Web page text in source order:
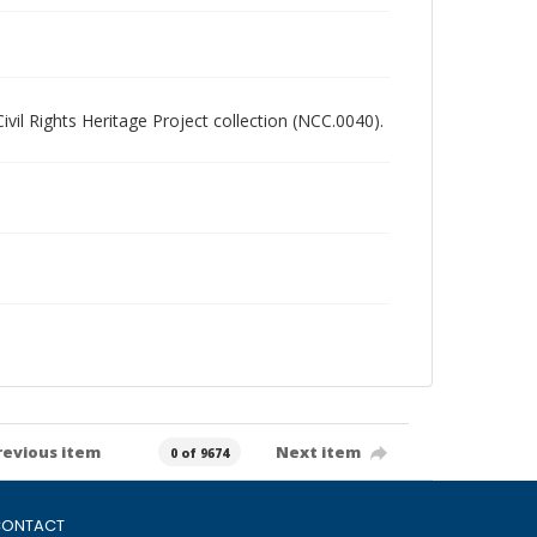
Rights Heritage Project collection (NCC.0040).
item 0 of 9674 Next item